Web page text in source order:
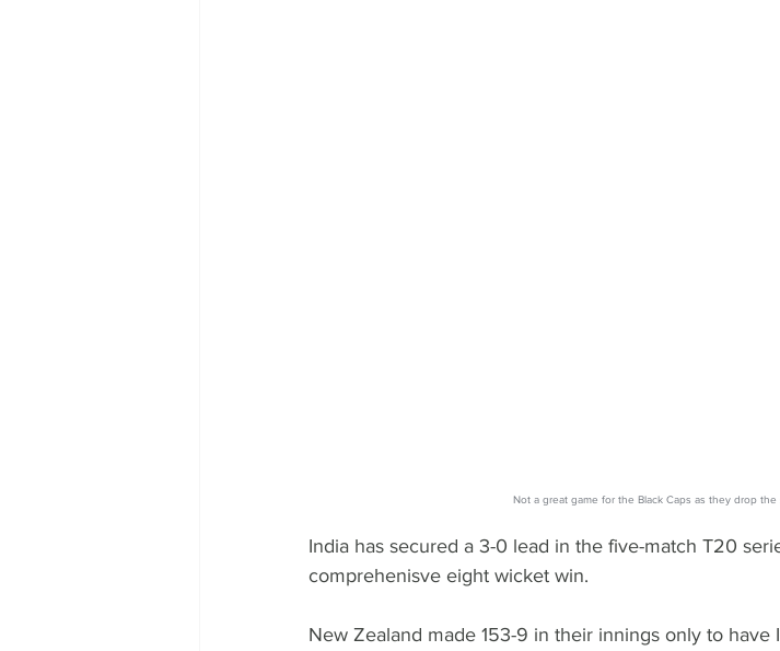
Not a great game for the Black Caps as they drop the
India has secured a 3-0 lead in the five-match T20
comprehenisve eight wicket win.
New Zealand made 153-9 in their innings only to